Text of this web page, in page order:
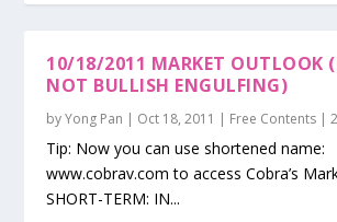
10/18/2011 MARKET OUTLOOK
NOT BULLISH ENGULFING)
byYong Pan | Oct 18, 2011 | Free Contents |
Tip: Now you can use shortened name:
www.cobrav.com to access Cobra’s
SHORT-TERM: IN...